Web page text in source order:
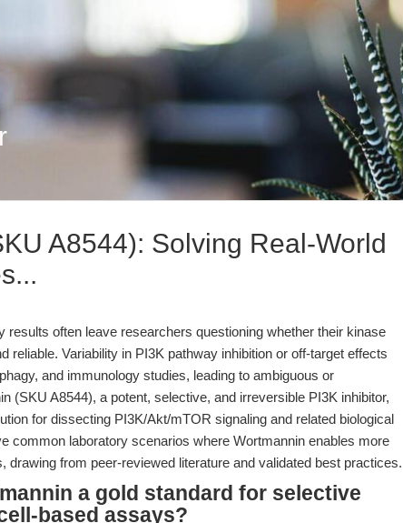
A8544): Solving Real-World
results often leave researchers questioning whether their kinase
reliable. Variability in PI3K pathway inhibition or off-target effects
and immunology studies, leading to ambiguous or
(SKU A8544), a potent, selective, and irreversible PI3K inhibitor,
for dissecting PI3K/Akt/mTOR signaling and related biological
common laboratory scenarios where Wortmannin enables more
drawing from peer-reviewed literature and validated best practices.
a gold standard for selective
based assays?